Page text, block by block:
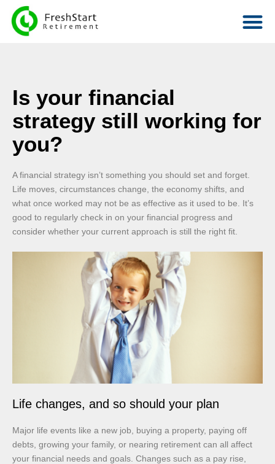
Is your financial
strategy still working for
you?
A financial strategy isn’t something you should set and forget.
Life moves, circumstances change, the economy shifts, and
what once worked may not be as effective as it used to be. It’s
good to regularly check in on your financial progress and
consider whether your current approach is still the right fit.
Life changes, and so should your plan
Major life events like a new job, buying a property, paying off
debts, growing your family, or nearing retirement can all affect
your financial needs and goals. Changes such as a pay rise,